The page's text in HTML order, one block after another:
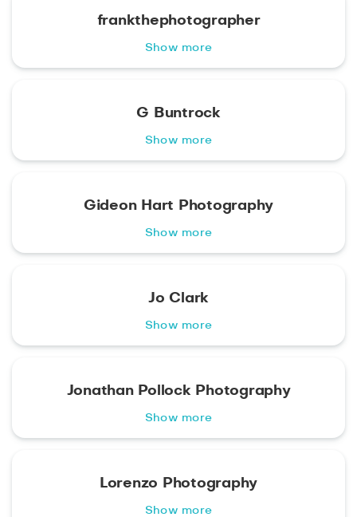
frankthephotographer
Show more
G Buntrock
Show more
Gideon Hart Photography
Show more
Jo Clark
Show more
Jonathan Pollock Photography
Show more
Lorenzo Photography
Show more